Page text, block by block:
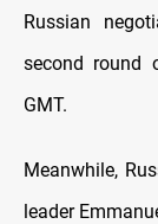
Russian
second round
GMT.
Meanwhile,
leader